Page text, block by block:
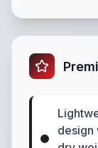
design